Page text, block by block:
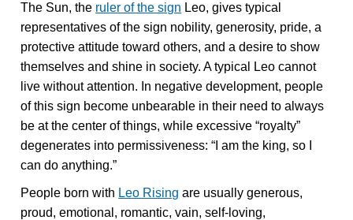
The Sun, the ruler of the sign Leo, gives typical
representatives of the sign nobility, generosity, pride, a
protective attitude toward others, and a desire to show
themselves and shine in society. A typical Leo cannot
live without attention. In negative development, people
of this sign become unbearable in their need to always
be at the center of things, while excessive “royalty”
degenerates into permissiveness: “I am the king, so I
can do anything.”
People born with Leo Rising are usually generous,
proud, emotional, romantic, vain, self-loving,